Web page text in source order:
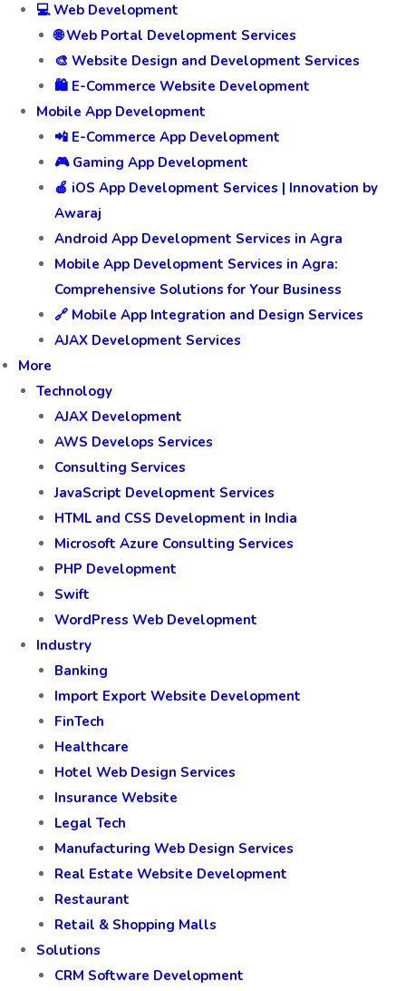
💻 Web Development
🌐 Web Portal Development Services
🎨 Website Design and Development Services
🛍️ E-Commerce Website Development
Mobile App Development
📲 E-Commerce App Development
🎮 Gaming App Development
🍎 iOS App Development Services | Innovation by
Awaraj
Android App Development Services in Agra
Mobile App Development Services in Agra:
Comprehensive Solutions for Your Business
🔗 Mobile App Integration and Design Services
AJAX Development Services
More
Technology
AJAX Development
AWS Develops Services
Consulting Services
JavaScript Development Services
HTML and CSS Development in India
Microsoft Azure Consulting Services
PHP Development
Swift
WordPress Web Development
Industry
Banking
Import Export Website Development
FinTech
Healthcare
Hotel Web Design Services
Insurance Website
Legal Tech
Manufacturing Web Design Services
Real Estate Website Development
Restaurant
Retail & Shopping Malls
Solutions
CRM Software Development